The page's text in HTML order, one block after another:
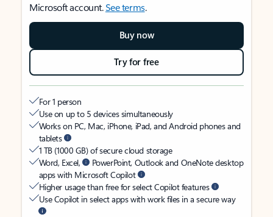
Microsoft account.See terms.
Buy now
Try for free
For 1 person
Use on up to 5 devices simultaneously
Works on PC, Mac, iPhone, iPad, and Android phones and
tablets
1 TB (1000 GB) of secure cloud storage
Word, Excel,
PowerPoint, Outlook and OneNote desktop
apps with Microsoft Copilot
Higher usage than free for select Copilot features
Use Copilot in select apps with work files in a secure way